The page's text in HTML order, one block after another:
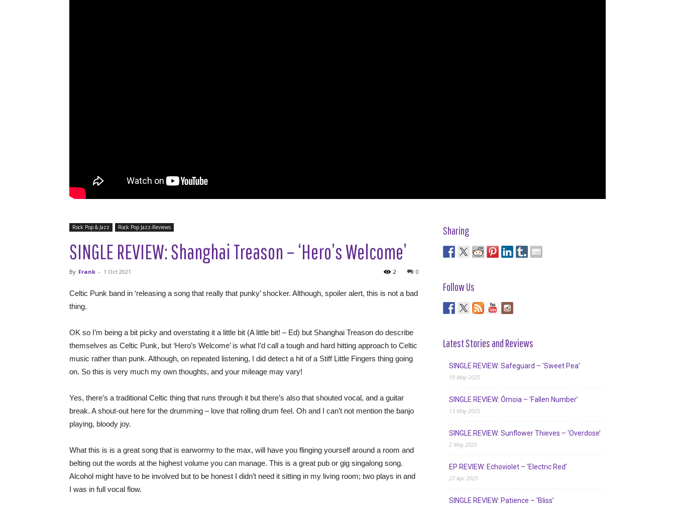
Rock Pop & Jazz Rock Pop Jazz-Reviews
SINGLE REVIEW: Shanghai Treason – ‘Hero’s Welcome’
By Frank - 1 Oct 2021 0
2
Celtic Punk band in ‘releasing a song that really that punky’ shocker. Although, spoiler alert, this is not a bad
thing.
OK so I’m being a bit picky and overstating it a little bit (A little bit! – Ed) but Shanghai Treason do describe
themselves as Celtic Punk, but ‘Hero’s Welcome’ is what I’d call a tough and hard hitting approach to Celtic
music rather than punk. Although, on repeated listening, I did detect a hit of a Stiff Little Fingers thing going
on. So this is very much my own thoughts, and your mileage may vary!
Yes, there’s a traditional Celtic thing that runs through it but there’s also that shouted vocal, and a guitar
break. A shout-out here for the drumming – love that rolling drum feel. Oh and I can’t not mention the banjo
playing, bloody joy.
What this is is a great song that is earwormy to the max, will have you flinging yourself around a room and
belting out the words at the highest volume you can manage. This is a great pub or gig singalong song.
Alcohol might have to be involved but to be honest I didn’t need it sitting in my living room; two plays in and
I was in full vocal flow.
Sharing
Follow Us
Latest Stories and Reviews
SINGLE REVIEW: Safeguard – ‘Sweet Pea’
19 May 2025
SINGLE REVIEW: Ómoia – ‘Fallen Number’
13 May 2025
SINGLE REVIEW: Sunflower Thieves – ‘Overdose’
2 May 2025
EP REVIEW: Echoviolet – ‘Electric Red’
27 Apr 2025
SINGLE REVIEW: Patience – ‘Bliss’